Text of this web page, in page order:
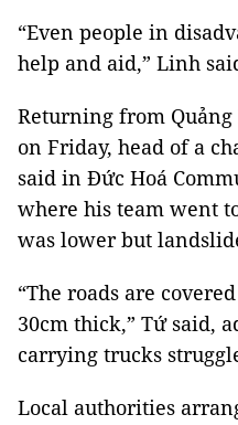
“Even people in
help and aid,” Linh
Returning from
on Friday, head of a
said in Đức Hoá
where his team went
was lower but
“The roads are
30cm thick,” Tứ said,
carrying trucks
Local authorities